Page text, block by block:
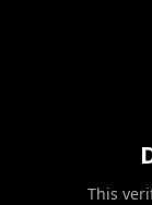
This